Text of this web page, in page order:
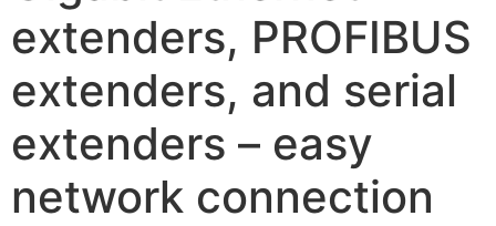
extenders, PROFIBUS
extenders, and serial
extenders – easy
network connection